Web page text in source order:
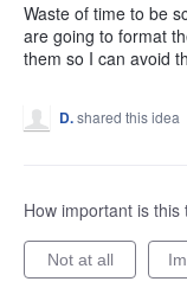
Waste of time to be
are going to format
them so I can avoid
D.shared this idea
How important is this
Not at all